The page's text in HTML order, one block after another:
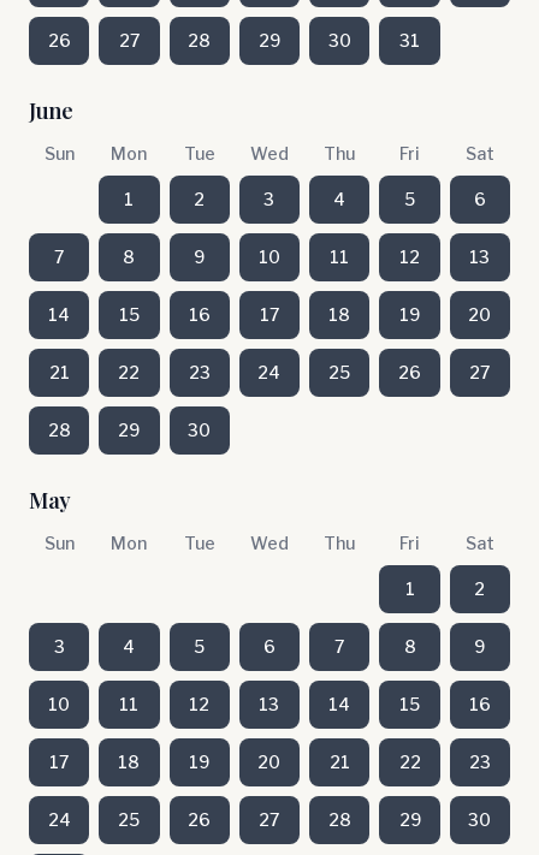
26 27 28 29 30 31
June
Sun Mon Tue Wed Thu Fri Sat
1 2 3 4 5 6
7 8 9 10 11 12 13
14 15 16 17 18 19 20
21 22 23 24 25 26 27
28 29 30
May
Sun Mon Tue Wed Thu Fri Sat
1 2
3 4 5 6 7 8 9
10 11 12 13 14 15 16
17 18 19 20 21 22 23
24 25 26 27 28 29 30